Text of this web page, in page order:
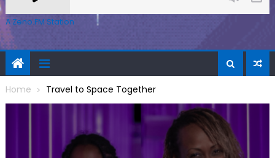
A Zeno.FM Station
Home Travel to Space Together